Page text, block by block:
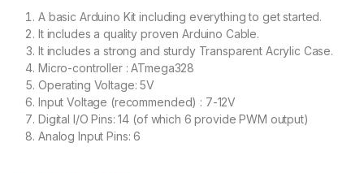
A basic Arduino Kit including everything to get started.
It includes a quality proven Arduino Cable.
It includes a strong and sturdy Transparent Acrylic Case.
Micro-controller : ATmega328
Operating Voltage: 5V
Input Voltage (recommended) : 7-12V
Digital I/O Pins: 14 (of which 6 provide PWM output)
Analog Input Pins: 6